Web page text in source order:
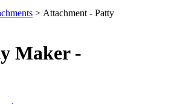
> Attachment - Patty
Maker -